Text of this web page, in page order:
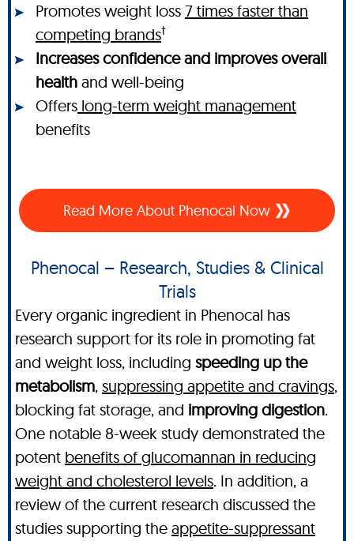
Promotes weight loss 7 times faster than
competing brands†
Increases confidence and improves overall
health and well-being
Offers long-term weight management
benefits
Read More About Phenocal Now
Phenocal – Research, Studies & Clinical
Trials
Every organic ingredient in Phenocal has
research support for its role in promoting fat
and weight loss, including speeding up the
metabolism, suppressing appetite and cravings,
blocking fat storage, and improving digestion.
One notable 8-week study demonstrated the
potent benefits of glucomannan in reducing
weight and cholesterol levels. In addition, a
review of the current research discussed the
studies supporting the appetite-suppressant